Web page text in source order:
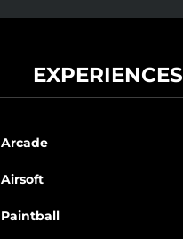
EXPERIENCES
Arcade
Airsoft
Paintball